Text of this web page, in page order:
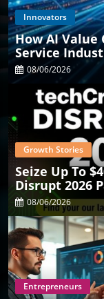
Innovators
How AI Value
Service
08/06/2026
Growth Stories
Seize Up To
Disrupt 2026
08/06/2026
Entrepreneurs